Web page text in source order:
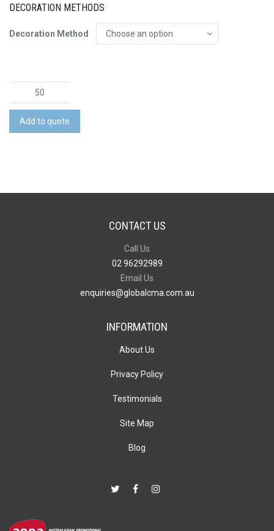
DECORATION METHODS
Decoration Method
Felt
Hard
Cover
Add to quote
CONTACT US
Call Us
02 96292989
Email Us
enquiries@globalcma.com.au
INFORMATION
About Us
Privacy Policy
Testimonials
Site Map
Blog